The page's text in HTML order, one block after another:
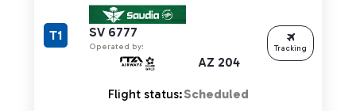
SV 6777
Operated by:
AZ 204
T1
Flight status:Scheduled
Tracking